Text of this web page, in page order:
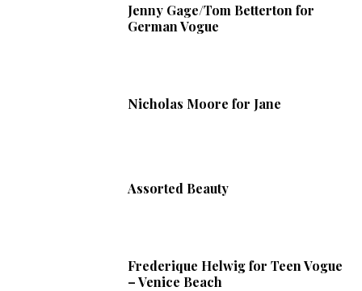
Jenny Gage/Tom Betterton for
German Vogue
Nicholas Moore for Jane
Assorted Beauty
Frederique Helwig for Teen Vogue
– Venice Beach